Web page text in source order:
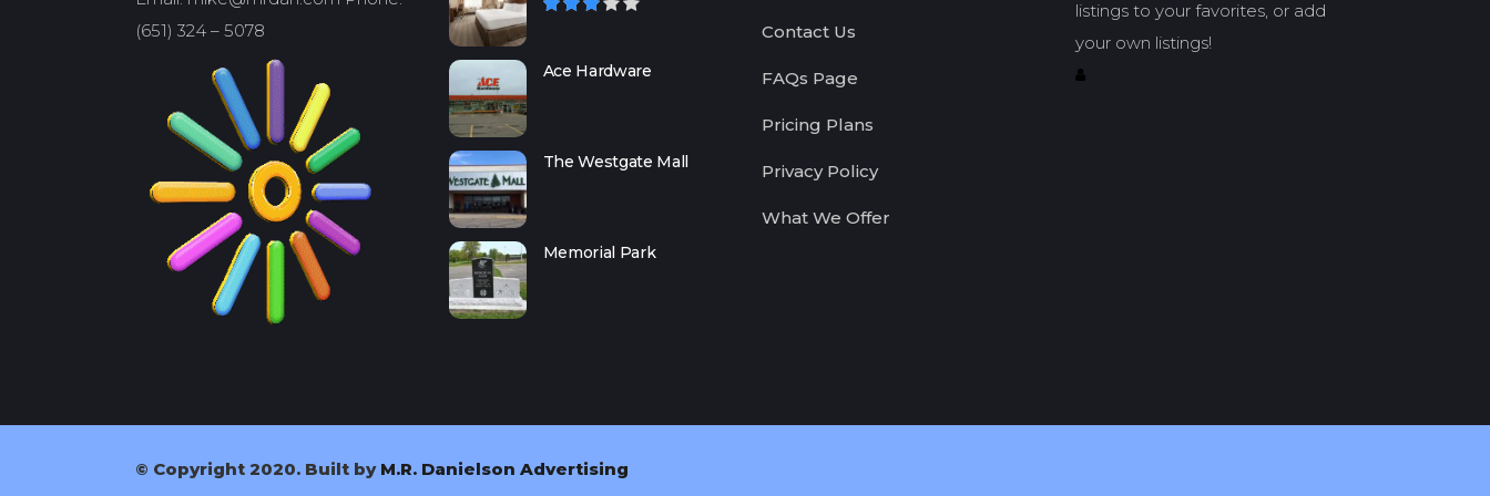
(651) 324 – 5078
Ace Hardware
The Westgate Mall
Memorial Park
Contact Us
FAQs Page
Pricing Plans
Privacy Policy
What We Offer
listings to your favorites, or add
your own listings!
© Copyright 2020. Built by M.R. Danielson Advertising